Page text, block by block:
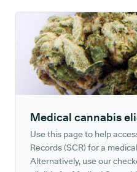
Medical cannabis
Use this page to help
Records (SCR) for a
Alternatively, use our